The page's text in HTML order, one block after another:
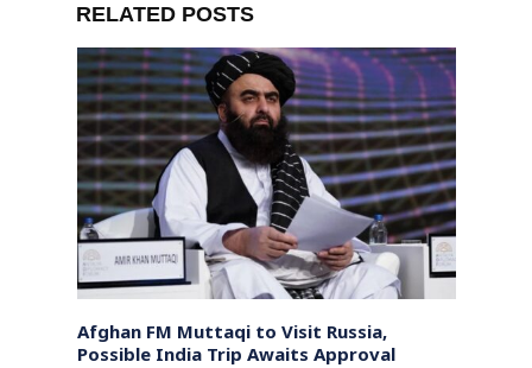
RELATED POSTS
Afghan FM Muttaqi to Visit Russia,
Possible India Trip Awaits Approval